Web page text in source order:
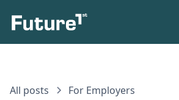
All posts For Employers